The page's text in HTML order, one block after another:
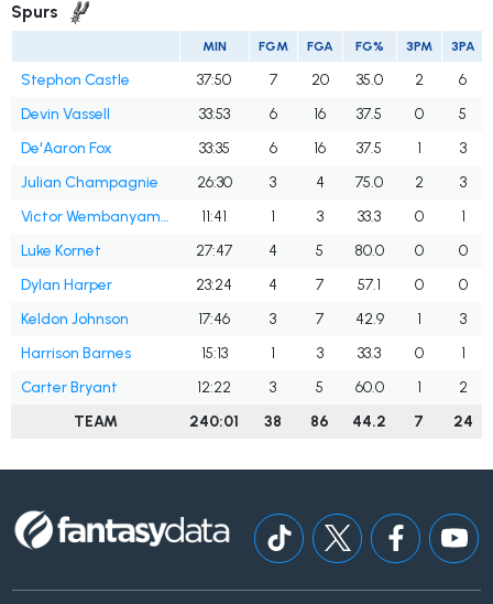
Spurs
MIN FGM FGA FG% 3PM 3PA
Stephon Castle 37:50 7 20 35.0 2
6
Devin Vassell
33:53 6 16 37.5 0
5
De'Aaron Fox
33:35 6 16 37.5 1
3
Julian Champagnie
26:30 3 4 75.0 2
3
Victor Wembanyama
11:41 1 3 33.3 0
1
Luke Kornet
27:47 4 5 80.0 0
0
Dylan Harper
23:24 4 7 57.1 0
0
Keldon Johnson
17:46 3 7 42.9 1
3
Harrison Barnes
15:13 1 3 33.3 0
1
Carter Bryant
12:22 3 5 60.0 1
2
TEAM
240:01 38 86 44.2 7 24